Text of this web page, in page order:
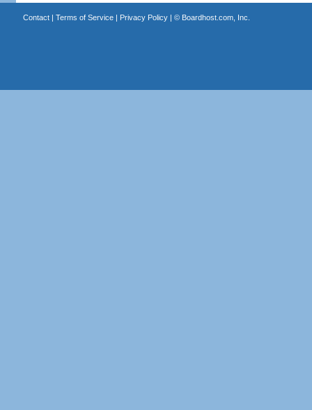
Contact| Terms of Service| Privacy Policy| © Boardhost.com, Inc.